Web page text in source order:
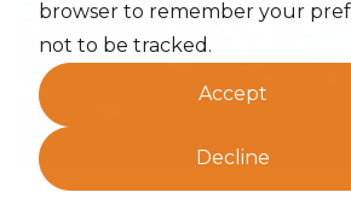
browser to remember your
not to be tracked.
Accept
Decline